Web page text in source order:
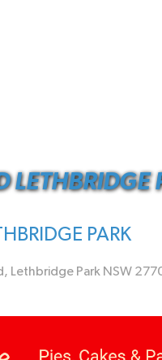
LETHBRIDGE
PARK
Lethbridge Park NSW